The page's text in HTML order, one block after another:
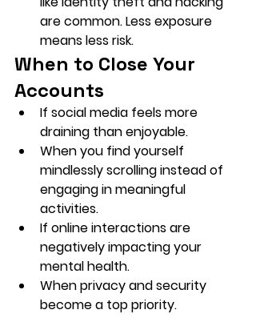
are common. Less exposure
means less risk.
When to Close Your
Accounts
If social media feels more
draining than enjoyable.
When you find yourself
mindlessly scrolling instead of
engaging in meaningful
activities.
If online interactions are
negatively impacting your
mental health.
When privacy and security
become a top priority.